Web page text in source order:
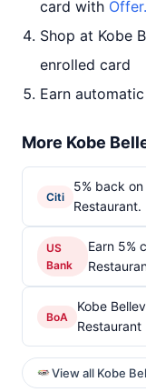
card with
Shop at Kobe
enrolled card
Earn
More Kobe
Citi
5% back
Restaurant.
US
Bank
Earn 5%
BoA
Kobe
View all Kobe